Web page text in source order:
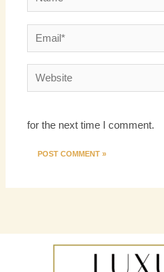
Email*
Website
for the next time I comment.